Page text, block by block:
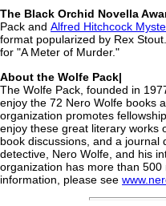
The Black Orchid Novella
Pack and Alfred Hitchcock
format popularized by Rex
for "A Meter of Murder."
About the Wolfe Pack|
The Wolfe Pack, founded in
enjoy the 72 Nero Wolfe books
organization promotes
enjoy these great literary works
book discussions, and a
detective, Nero Wolfe, and his
organization has more than
information, please see